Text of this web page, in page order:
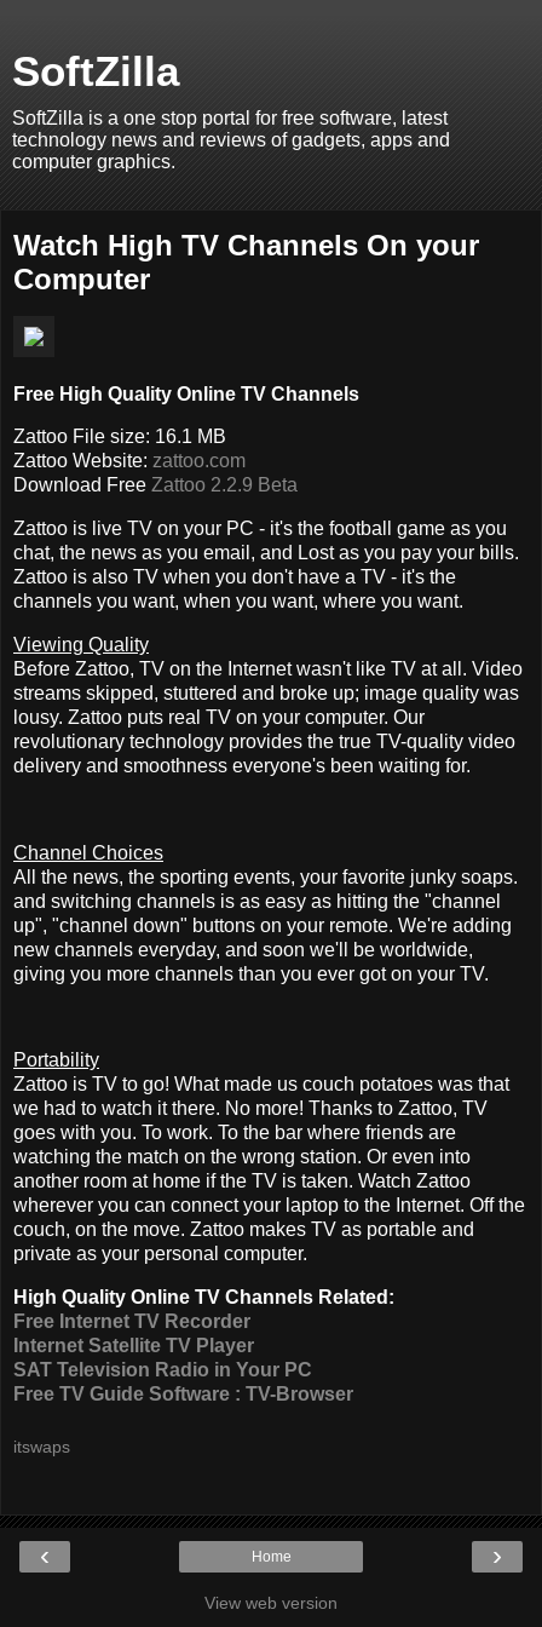
SoftZilla
SoftZilla is a one stop portal for free software, latest
technology news and reviews of gadgets, apps and
computer graphics.
Watch High TV Channels On your
Computer
Free High Quality Online TV Channels
Zattoo File size: 16.1 MB
Zattoo Website: zattoo.com
Download Free Zattoo 2.2.9 Beta
Zattoo is live TV on your PC - it's the football game as you
chat, the news as you email, and Lost as you pay your bills.
Zattoo is also TV when you don't have a TV - it's the
channels you want, when you want, where you want.
Viewing Quality
Before Zattoo, TV on the Internet wasn't like TV at all. Video
streams skipped, stuttered and broke up; image quality was
lousy. Zattoo puts real TV on your computer. Our
revolutionary technology provides the true TV-quality video
delivery and smoothness everyone's been waiting for.
Channel Choices
All the news, the sporting events, your favorite junky soaps.
and switching channels is as easy as hitting the "channel
up", "channel down" buttons on your remote. We're adding
new channels everyday, and soon we'll be worldwide,
giving you more channels than you ever got on your TV.
Portability
Zattoo is TV to go! What made us couch potatoes was that
we had to watch it there. No more! Thanks to Zattoo, TV
goes with you. To work. To the bar where friends are
watching the match on the wrong station. Or even into
another room at home if the TV is taken. Watch Zattoo
wherever you can connect your laptop to the Internet. Off the
couch, on the move. Zattoo makes TV as portable and
private as your personal computer.
High Quality Online TV Channels Related:
Free Internet TV Recorder
Internet Satellite TV Player
SAT Television Radio in Your PC
Free TV Guide Software : TV-Browser
itswaps
‹ ›
Home
View web version